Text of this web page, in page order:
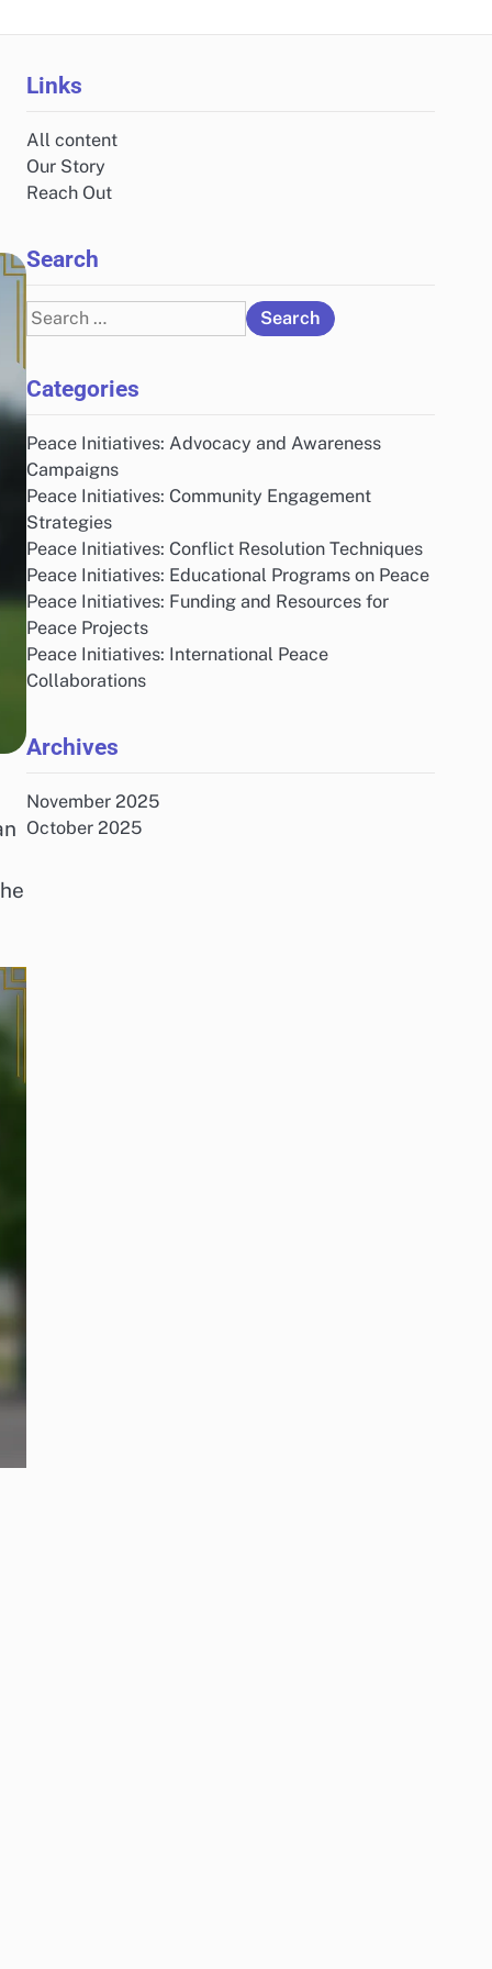
Links
All content
Our Story
Reach Out
Search
Search
for:
Categories
Peace Initiatives: Advocacy and Awareness
Campaigns
Peace Initiatives: Community Engagement
Strategies
Peace Initiatives: Conflict Resolution Techniques
Peace Initiatives: Educational Programs on Peace
Peace Initiatives: Funding and Resources for
Peace Projects
Peace Initiatives: International Peace
Collaborations
Archives
November 2025
October 2025